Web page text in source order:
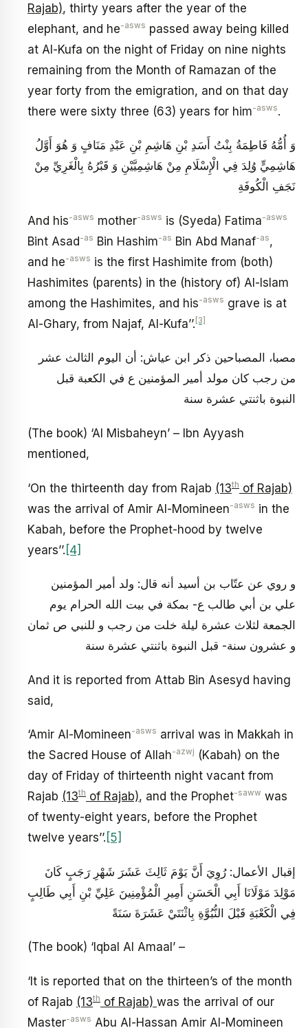
Rajab), thirty years after the year of the
elephant, and he-asws passed away being killed
at Al-Kufa on the night of Friday on nine nights
remaining from the Month of Ramazan of the
year forty from the emigration, and on that day
there were sixty three (63) years for him-asws.
وَ أُمُّهُ فَاطِمَةُ بِنْتُ أَسَدِ بْنِ هَاشِمِ بْنِ عَبْدِ مَنَافٍ وَ هُوَ أَوَّلُ
هَاشِمِيٍّ وُلِدَ فِي الْإِسْلَامِ مِنْ هَاشِمِيَّيْنِ وَ قَبْرُهُ بِالْغَرِيِّ مِنْ
نَجَفِ الْكُوفَةِ
And his-asws mother-asws is (Syeda) Fatima-asws
Bint Asad-as Bin Hashim-as Bin Abd Manaf-as,
and he-asws is the first Hashimite from (both)
Hashimites (parents) in the (history of) Al-Islam
among the Hashimites, and his-asws grave is at
Al-Ghary, from Najaf, Al-Kufa’’. [3]
مصبا، المصباحين ذكر ابن عياش‏: أن اليوم الثالث عشر
من رجب كان مولد أمير المؤمنين‏ ع في الكعبة قبل
النبوة باثنتي عشرة سنة
(The book) ‘Al Misbaheyn’ – Ibn Ayyash
mentioned,
‘On the thirteenth day from Rajab (13th of Rajab)
was the arrival of Amir Al-Momineen-asws in the
Kabah, before the Prophet-hood by twelve
years’’. [4]
و روي عن عتّاب بن أسيد أنه قال‏: ولد أمير المؤمنين
علي بن أبي طالب ع- بمكة في بيت الله الحرام يوم
الجمعة لثلاث عشرة ليلة خلت من رجب و للنبي ص ثمان
و عشرون سنة- قبل النبوة باثنتي عشرة سنة
And it is reported from Attab Bin Asesyd having
said,
‘Amir Al-Momineen-asws arrival was in Makkah in
the Sacred House of Allah-azwj (Kabah) on the
day of Friday of thirteenth night vacant from
Rajab (13th of Rajab), and the Prophet-saww was
of twenty-eight years, before the Prophet
twelve years’’. [5]
إقبال الأعمال: رُوِيَ‏ أَنَّ يَوْمَ ثَالِثَ عَشَرَ شَهْرِ رَجَبٍ كَانَ
مَوْلِدَ مَوْلَانَا أَبِي الْحَسَنِ أَمِيرِ الْمُؤْمِنِينَ عَلِيِّ بْنِ أَبِي طَالِبٍ
فِي الْكَعْبَةِ قَبْلَ النُّبُوَّةِ بِاثْنَتَيْ عَشَرَةَ سَنَةً
(The book) ‘Iqbal Al Amaal’ –
‘It is reported that on the thirteen’s of the month
of Rajab (13th of Rajab) was the arrival of our
Master-asws Abu Al-Hassan Amir Al-Momineen